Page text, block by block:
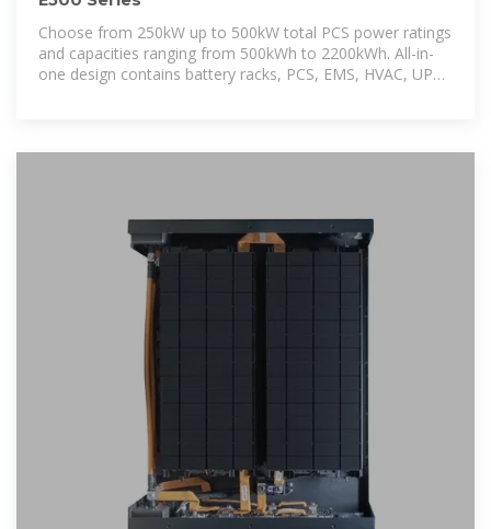
Choose from 250kW up to 500kW total PCS power ratings
and capacities ranging from 500kWh to 2200kWh. All-in-
one design contains battery racks, PCS, EMS, HVAC, UPS,